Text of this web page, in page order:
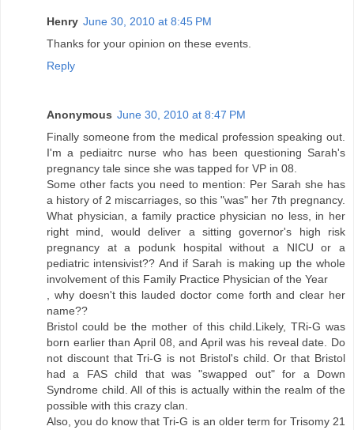
Henry June 30, 2010 at 8:45 PM
Thanks for your opinion on these events.
Reply
Anonymous June 30, 2010 at 8:47 PM
Finally someone from the medical profession speaking out.
I'm a pediaitrc nurse who has been questioning Sarah's
pregnancy tale since she was tapped for VP in 08.
Some other facts you need to mention: Per Sarah she has
a history of 2 miscarriages, so this "was" her 7th pregnancy.
What physician, a family practice physician no less, in her
right mind, would deliver a sitting governor's high risk
pregnancy at a podunk hospital without a NICU or a
pediatric intensivist?? And if Sarah is making up the whole
involvement of this Family Practice Physician of the Year
, why doesn't this lauded doctor come forth and clear her
name??
Bristol could be the mother of this child.Likely, TRi-G was
born earlier than April 08, and April was his reveal date. Do
not discount that Tri-G is not Bristol's child. Or that Bristol
had a FAS child that was "swapped out" for a Down
Syndrome child. All of this is actually within the realm of the
possible with this crazy clan.
Also, you do know that Tri-G is an older term for Trisomy 21